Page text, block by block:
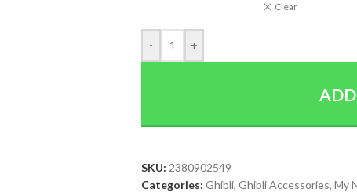
Clear
- +
SKU: 2380902549
Categories: Ghibli, Ghibli Accessories, My